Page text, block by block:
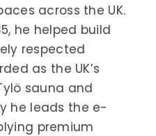
across the UK.
he helped build
respected
as the UK’s
sauna and
he leads the e-
premium